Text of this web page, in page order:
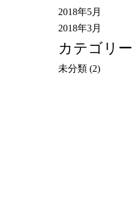
2018年5月
2018年3月
カテゴリー
未分類 (2)